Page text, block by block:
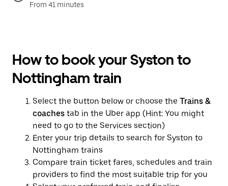
From 41 minutes
How to book your Syston to
Nottingham train
Select the button below or choose the Trains &
coaches tab in the Uber app (Hint: You might
need to go to the Services section)
Enter your trip details to search for Syston to
Nottingham trains
Compare train ticket fares, schedules and train
providers to find the most suitable trip for you